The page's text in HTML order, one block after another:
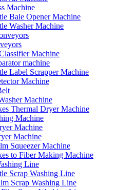
Machine
Bale Opener Machine
Washer Machine
Machine
machine
Label Scrapper Machine
Machine
Machine
Thermal Dryer Machine
Machine
Machine
Machine
Squeezer Machine
to Fiber Making Machine
Line
Scrap Washing Line
Scrap Washing Line